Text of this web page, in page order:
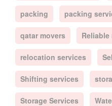
packing packing
qatar movers
relocation services
Shifting services
Storage Services